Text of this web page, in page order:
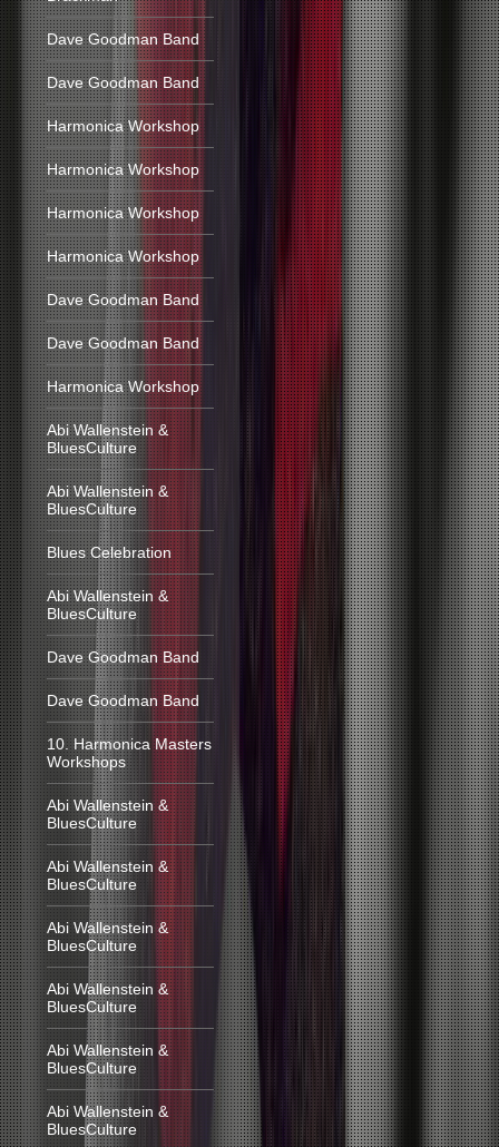
Dave Goodman Band
Dave Goodman Band
Harmonica Workshop
Harmonica Workshop
Harmonica Workshop
Harmonica Workshop
Dave Goodman Band
Dave Goodman Band
Harmonica Workshop
Abi Wallenstein &
BluesCulture
Abi Wallenstein &
BluesCulture
Blues Celebration
Abi Wallenstein &
BluesCulture
Dave Goodman Band
Dave Goodman Band
10. Harmonica Masters
Workshops
Abi Wallenstein &
BluesCulture
Abi Wallenstein &
BluesCulture
Abi Wallenstein &
BluesCulture
Abi Wallenstein &
BluesCulture
Abi Wallenstein &
BluesCulture
Abi Wallenstein &
BluesCulture